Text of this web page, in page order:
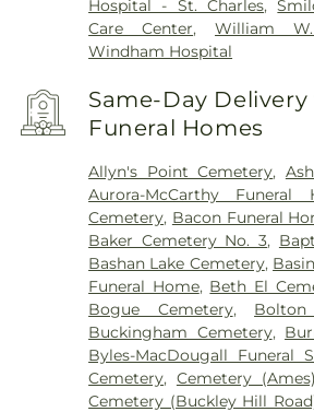
Hospital - St. Charles,
Care Center,William
Windham Hospital
Same-Day
Funeral Homes
Allyn's Point Cemetery,
Aurora-McCarthy Funeral
Cemetery, Bacon Funeral
Baker Cemetery No. 3,
Bashan Lake Cemetery,
Funeral Home, Beth El
Bogue Cemetery,
Buckingham Cemetery,
Byles-MacDougall Funeral
Cemetery, Cemetery
Cemetery (Buckley Hill